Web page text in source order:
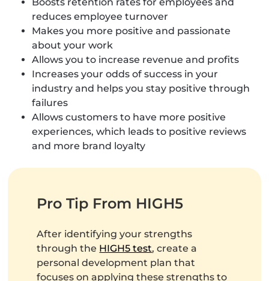
reduces employee turnover
Makes you more positive and passionate
about your work
Allows you to increase revenue and profits
Increases your odds of success in your
industry and helps you stay positive through
failures
Allows customers to have more positive
experiences, which leads to positive reviews
and more brand loyalty
Pro Tip From HIGH5
After identifying your strengths
through the HIGH5 test, create a
personal development plan that
focuses on applying these strengths to